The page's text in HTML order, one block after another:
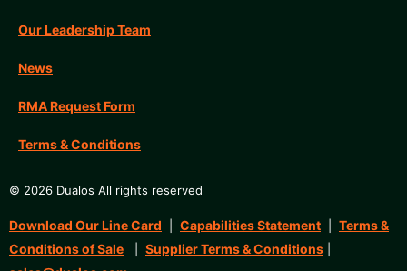
Our Leadership Team
News
RMA Request Form
Terms & Conditions
© 2026 Dualos All rights reserved
Download Our Line Card Capabilities Statement
Terms &
Conditions of Sale
Supplier Terms & Conditions